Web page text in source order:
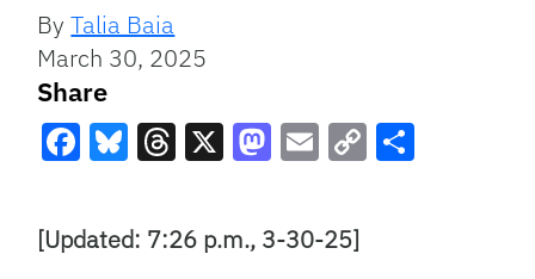
ByTalia Baia
March 30, 2025
Share
Link
[Updated: 7:26 p.m., 3-30-25]